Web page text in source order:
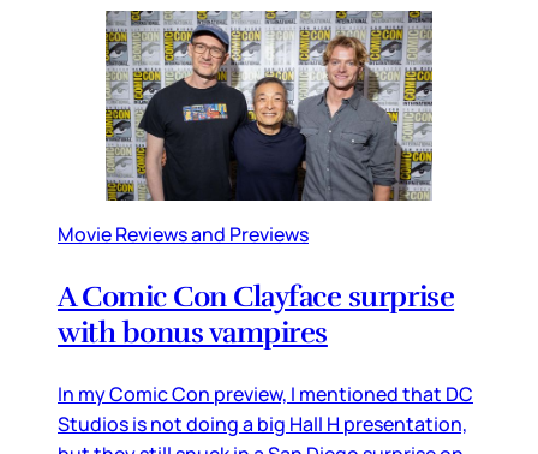
Movie Reviews and Previews
A Comic Con Clayface surprise
with bonus vampires
In my Comic Con preview, I mentioned that DC
Studios is not doing a big Hall H presentation,